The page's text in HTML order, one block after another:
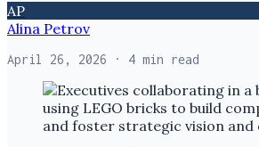
AP
Alina Petrov
April 26, 2026 · 4 min read